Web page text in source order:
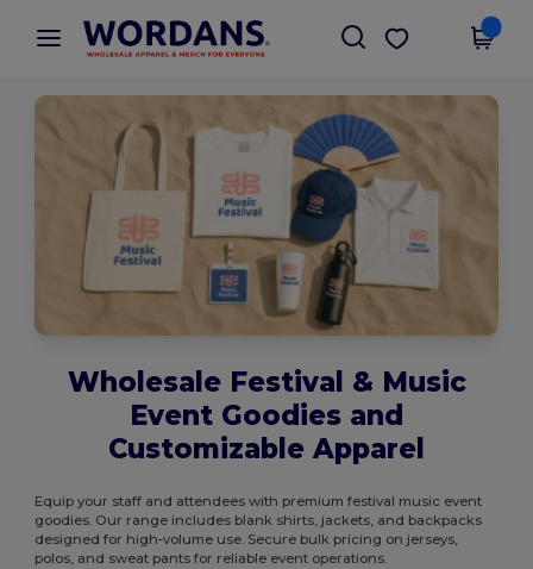
× Wordans App
Better prices on app!
Get the app
Wholesale Festival & Music
Event Goodies and
Customizable Apparel
Equip your staff and attendees with premium festival music event
goodies. Our range includes blank shirts, jackets, and backpacks
designed for high-volume use. Secure bulk pricing on jerseys,
polos, and sweat pants for reliable event operations.